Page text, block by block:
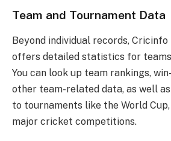
Team and Tournament Data
Beyond individual records,
offers detailed statistics for
You can look up team rankings,
other team-related data, as well
to tournaments like the World
major cricket competitions.